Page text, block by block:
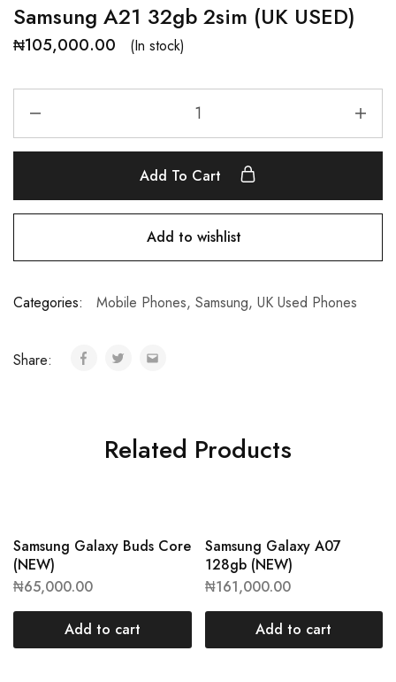
Samsung A21 32gb 2sim (UK USED)
₦105,000.00 (In stock)
Add To Cart
Add to wishlist
Categories: Mobile Phones, Samsung, UK Used Phones
Share:
Related Products
Samsung Galaxy Buds Core
(NEW)
₦65,000.00
Add to cart
Samsung Galaxy A07
128gb (NEW)
₦161,000.00
Add to cart